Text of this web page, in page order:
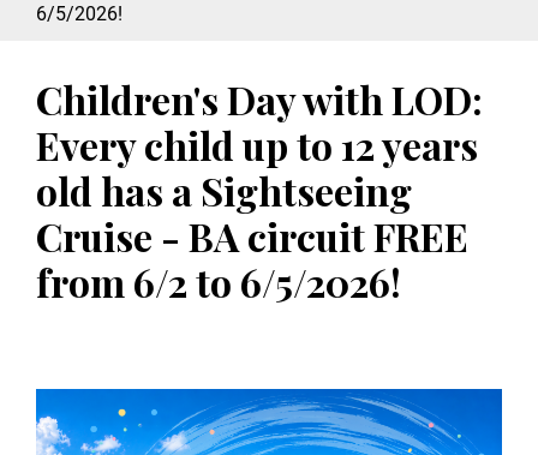
6/5/2026!
Children's Day with LOD:
Every child up to 12 years
old has a Sightseeing
Cruise - BA circuit FREE
from 6/2 to 6/5/2026!